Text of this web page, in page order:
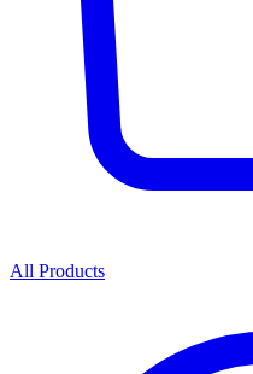
All Products